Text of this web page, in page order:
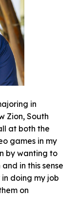
in
Zion, South
at both the
games in my
by wanting to
in this sense
doing my job
on